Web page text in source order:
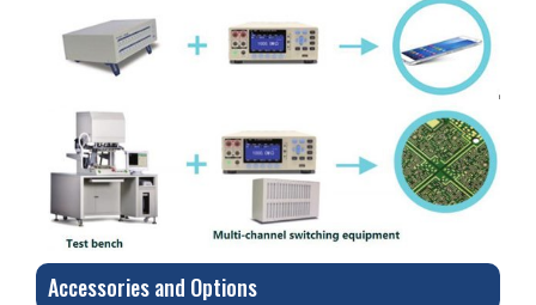
Accessories and Options